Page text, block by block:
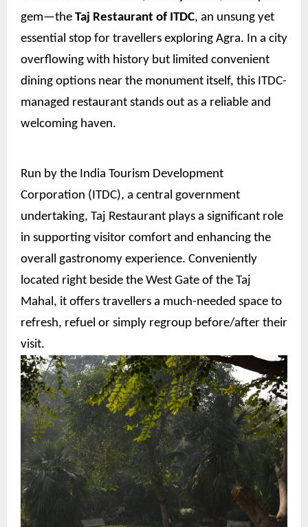
gem—the Taj Restaurant of ITDC, an unsung yet
essential stop for travellers exploring Agra. In a city
overflowing with history but limited convenient
dining options near the monument itself, this ITDC-
managed restaurant stands out as a reliable and
welcoming haven.
Run by the India Tourism Development
Corporation (ITDC), a central government
undertaking, Taj Restaurant plays a significant role
in supporting visitor comfort and enhancing the
overall gastronomy experience. Conveniently
located right beside the West Gate of the Taj
Mahal, it offers travellers a much-needed space to
refresh, refuel or simply regroup before/after their
visit.